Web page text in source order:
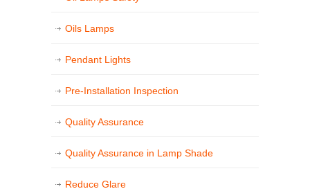
Oils Lamps
Pendant Lights
Pre-Installation Inspection
Quality Assurance
Quality Assurance in Lamp Shade
Reduce Glare